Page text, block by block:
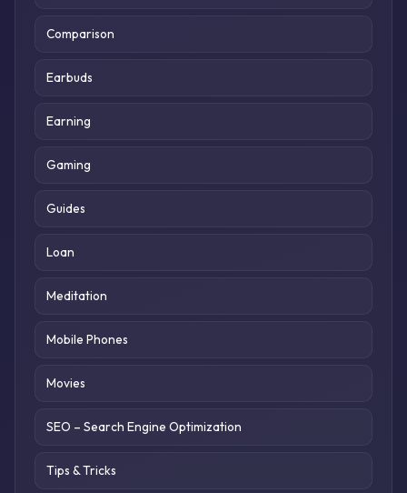
Comparison
Earbuds
Earning
Gaming
Guides
Loan
Meditation
Mobile Phones
Movies
SEO – Search Engine Optimization
Tips & Tricks